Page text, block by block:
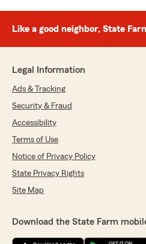
Like a good neighbor, State
Legal Information
Ads & Tracking
Security & Fraud
Accessibility
Terms of Use
Notice of Privacy Policy
State Privacy Rights
Site Map
Download the State Farm